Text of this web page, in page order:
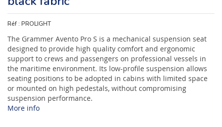
Réf : PROLIGHT
The Grammer Avento Pro S is a mechanical suspension seat
designed to provide high quality comfort and ergonomic
support to crews and passengers on professional vessels in
the maritime environment. Its low-profile suspension allows
seating positions to be adopted in cabins with limited space
or mounted on high pedestals, without compromising
suspension performance.
More info